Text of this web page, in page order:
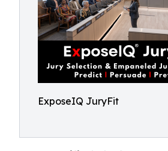
ExposeIQ JuryFit